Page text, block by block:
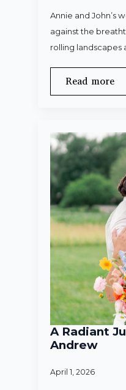
Annie and John’s
against the
rolling landscapes
Read more
A Radiant
Andrew
April 1, 2026